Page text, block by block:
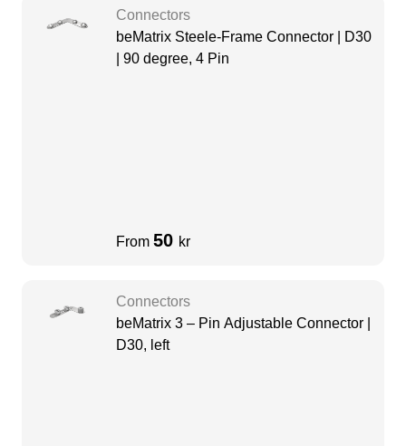
Connectors
beMatrix Steele-Frame Connector | D30
| 90 degree, 4 Pin
From 50 kr
Connectors
beMatrix 3 – Pin Adjustable Connector |
D30, left